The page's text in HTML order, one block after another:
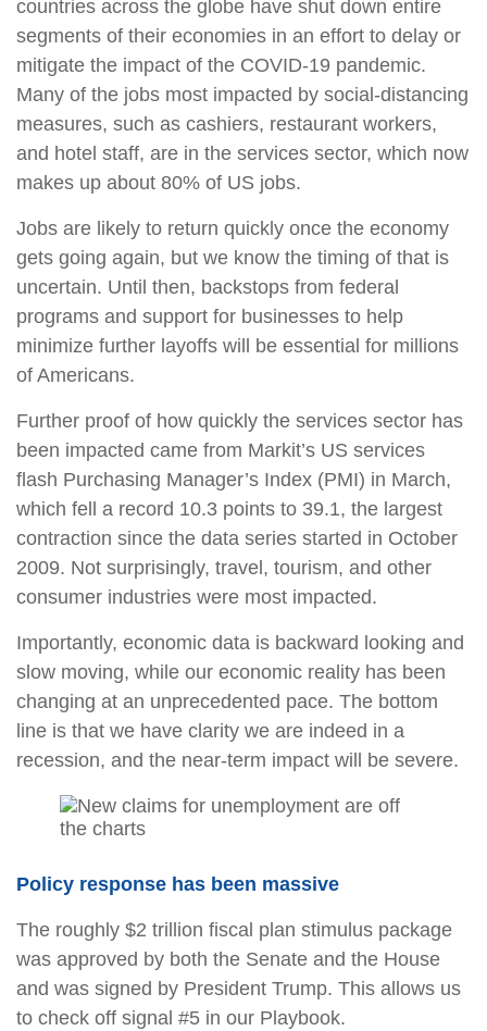
countries across the globe have shut down entire
segments of their economies in an effort to delay or
mitigate the impact of the COVID-19 pandemic.
Many of the jobs most impacted by social-distancing
measures, such as cashiers, restaurant workers,
and hotel staff, are in the services sector, which now
makes up about 80% of US jobs.
Jobs are likely to return quickly once the economy
gets going again, but we know the timing of that is
uncertain. Until then, backstops from federal
programs and support for businesses to help
minimize further layoffs will be essential for millions
of Americans.
Further proof of how quickly the services sector has
been impacted came from Markit’s US services
flash Purchasing Manager’s Index (PMI) in March,
which fell a record 10.3 points to 39.1, the largest
contraction since the data series started in October
2009. Not surprisingly, travel, tourism, and other
consumer industries were most impacted.
Importantly, economic data is backward looking and
slow moving, while our economic reality has been
changing at an unprecedented pace. The bottom
line is that we have clarity we are indeed in a
recession, and the near-term impact will be severe.
Policy response has been massive
The roughly $2 trillion fiscal plan stimulus package
was approved by both the Senate and the House
and was signed by President Trump. This allows us
to check off signal #5 in our Playbook.